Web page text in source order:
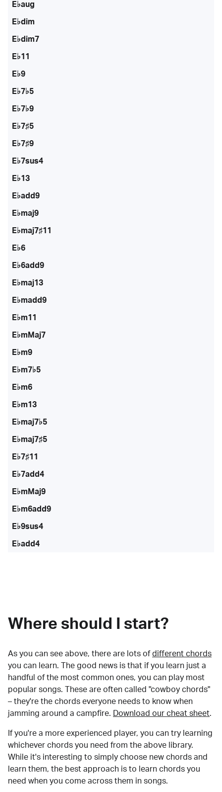
E♭aug
E♭dim
E♭dim7
E♭11
E♭9
E♭7♭5
E♭7♭9
E♭7♯5
E♭7♯9
E♭7sus4
E♭13
E♭add9
E♭maj9
E♭maj7♯11
E♭6
E♭6add9
E♭maj13
E♭madd9
E♭m11
E♭mMaj7
E♭m9
E♭m7♭5
E♭m6
E♭m13
E♭maj7♭5
E♭maj7♯5
E♭7♯11
E♭7add4
E♭mMaj9
E♭m6add9
E♭9sus4
E♭add4
Where should I start?
As you can see above, there are lots of different chords
you can learn. The good news is that if you learn just a
handful of the most common ones, you can play most
popular songs. These are often called "cowboy chords"
– they're the chords everyone needs to know when
jamming around a campfire.
Download our cheat sheet.
If you're a more experienced player, you can try learning
whichever chords you need from the above library.
While it's interesting to simply choose new chords and
learn them, the best approach is to learn chords you
need when you come across them in songs.